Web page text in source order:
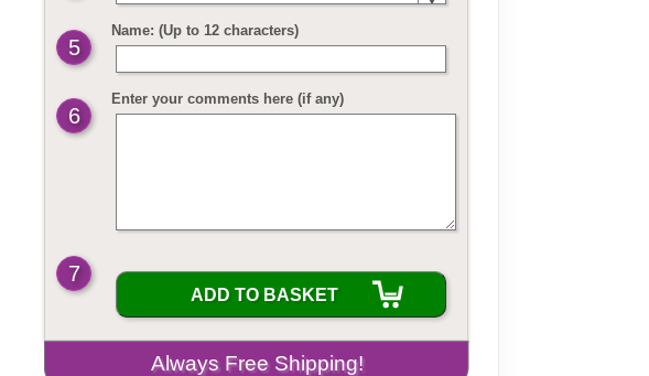
Name: (Up to 12 characters)
5
Enter your comments here (if any)
6
7
ADD TO BASKET